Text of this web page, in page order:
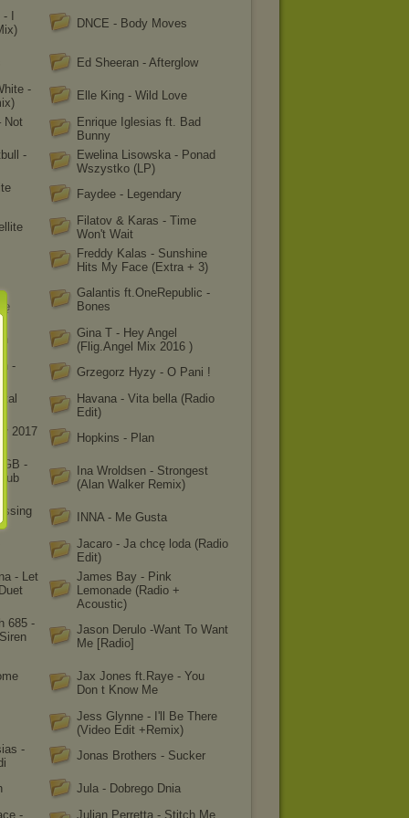
I
DNCE - Body Moves
Ed Sheeran - Afterglow
-
Elle King - Wild Love
Not
Enrique Iglesias ft. Bad
Bunny
-
Ewelina Lisowska - Ponad
Wszystko (LP)
Faydee - Legendary
Filatov & Karas - Time
Won't Wait
Freddy Kalas - Sunshine
Hits My Face (Extra + 3)
Galantis ft.OneRepublic -
Bones
Gina T - Hey Angel
(Flig.Angel Mix 2016 )
-
Grzegorz Hyzy - O Pani !
Havana - Vita bella (Radio
Edit)
2017
Hopkins - Plan
-
Ina Wroldsen - Strongest
(Alan Walker Remix)
INNA - Me Gusta
Jacaro - Ja chcę loda (Radio
Edit)
- Let
James Bay - Pink
Lemonade (Radio +
Acoustic)
685 -
Jason Derulo -Want To Want
Me [Radio]
Jax Jones ft.Raye - You
Don t Know Me
Jess Glynne - I'll Be There
(Video Edit +Remix)
-
Jonas Brothers - Sucker
Jula - Dobrego Dnia
-
Julian Perretta - Stitch Me